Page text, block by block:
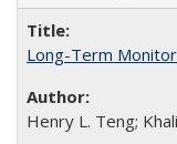
Long-Term
Henry L. Teng;